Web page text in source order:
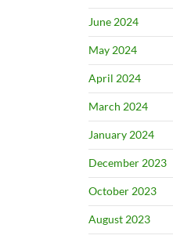
June 2024
May 2024
April 2024
March 2024
January 2024
December 2023
October 2023
August 2023